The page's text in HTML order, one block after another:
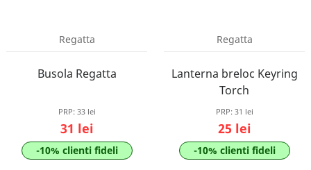
Regatta
Busola Regatta
PRP: 33 lei
31 lei
-10% clienti fideli
Regatta
Lanterna breloc Keyring
Torch
PRP: 31 lei
25 lei
-10% clienti fideli